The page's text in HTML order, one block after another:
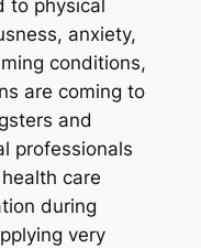
to physical
anxiety,
conditions,
are coming to
and
professionals
care
during
very